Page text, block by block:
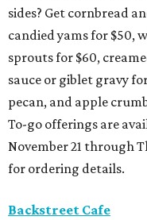
sides? Get cornbread
candied yams for $50,
sprouts for $60,
sauce or giblet gravy
pecan, and apple
To-go offerings are
November 21 through
for ordering details.
Backstreet Cafe